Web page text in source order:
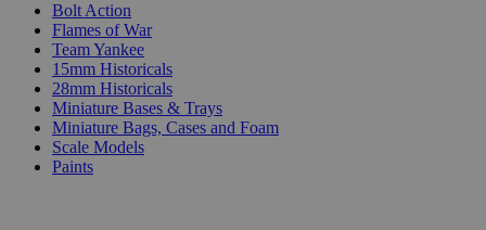
Bolt Action
Flames of War
Team Yankee
15mm Historicals
28mm Historicals
Miniature Bases & Trays
Miniature Bags, Cases and Foam
Scale Models
Paints